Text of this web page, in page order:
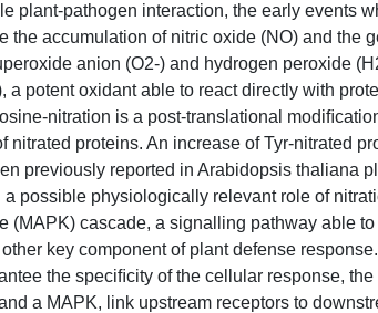
plant-pathogen interaction, the early events
the accumulation of nitric oxide (NO) and the
anion (O2-) and hydrogen peroxide
a potent oxidant able to react directly with
nitration is a post-translational
nitrated proteins. An increase of Tyr-nitrated
previously reported in Arabidopsis thaliana
a possible physiologically relevant role of
(MAPK) cascade, a signalling pathway able
key component of plant defense
the speciﬁcity of the cellular response,
a MAPK, link upstream receptors to